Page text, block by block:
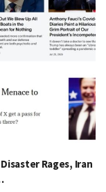
Rages, Iran